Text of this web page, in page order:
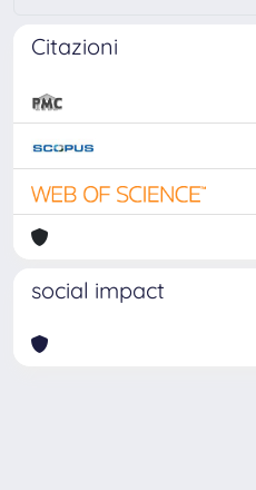
Citazioni
social impact